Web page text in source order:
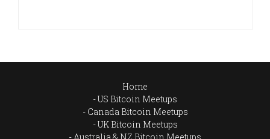
Home
US Bitcoin Meetups
Canada Bitcoin Meetups
UK Bitcoin Meetups
Australia & NZ Bitcoin Meetups